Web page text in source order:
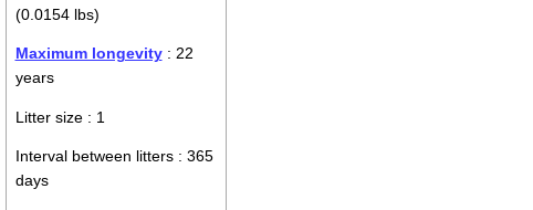
(0.0154 lbs)
Maximum longevity: 22
years
Litter size : 1
Interval between litters : 365
days